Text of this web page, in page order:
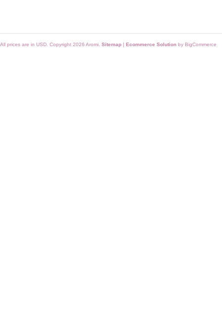
All prices are in USD . Copyright 2026 Aromi. Sitemap | Ecommerce Solution by BigCommerce